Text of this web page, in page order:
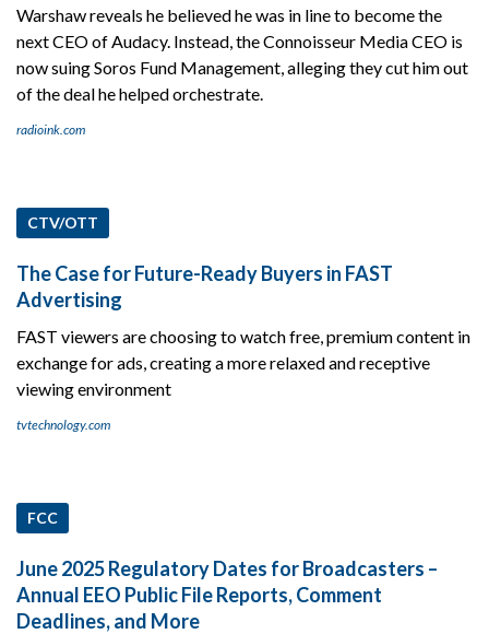
Warshaw reveals he believed he was in line to become the
next CEO of Audacy. Instead, the Connoisseur Media CEO is
now suing Soros Fund Management, alleging they cut him out
of the deal he helped orchestrate.
radioink.com
CTV/OTT
The Case for Future-Ready Buyers in FAST
Advertising
FAST viewers are choosing to watch free, premium content in
exchange for ads, creating a more relaxed and receptive
viewing environment
tvtechnology.com
FCC
June 2025 Regulatory Dates for Broadcasters –
Annual EEO Public File Reports, Comment
Deadlines, and More